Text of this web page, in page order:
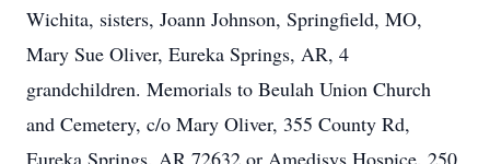
Wichita, sisters, Joann Johnson, Springfield, MO,
Mary Sue Oliver, Eureka Springs, AR, 4
grandchildren. Memorials to Beulah Union Church
and Cemetery, c/o Mary Oliver, 355 County Rd,
Eureka Springs, AR 72632 or Amedisys Hospice, 250